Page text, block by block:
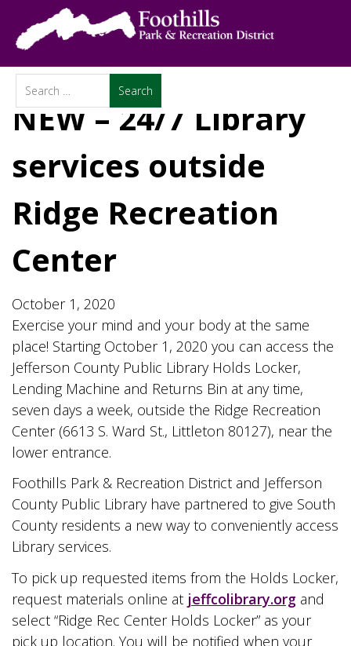
NEW – 24/7 Library
services outside
Ridge Recreation
Center
October 1, 2020
Exercise your mind and your body at the same
place! Starting October 1, 2020 you can access the
Jefferson County Public Library Holds Locker,
Lending Machine and Returns Bin at any time,
seven days a week, outside the Ridge Recreation
Center (6613 S. Ward St., Littleton 80127), near the
lower entrance.
Foothills Park & Recreation District and Jefferson
County Public Library have partnered to give South
County residents a new way to conveniently access
Library services.
To pick up requested items from the Holds Locker,
request materials online at jeffcolibrary.org and
select “Ridge Rec Center Holds Locker” as your
pick up location. You will be notified when your